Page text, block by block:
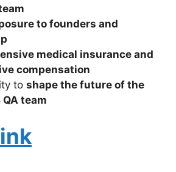
to founders and
medical insurance and
compensation
to shape the future of the
QA team